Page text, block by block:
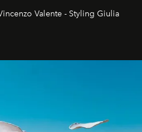
Valente - Styling Giulia